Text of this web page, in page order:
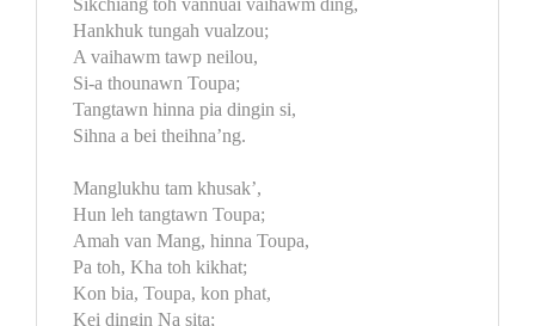
Sikchiang toh vannuai vaihawm ding,
Hankhuk tungah vualzou;
A vaihawm tawp neilou,
Si-a thounawn Toupa;
Tangtawn hinna pia dingin si,
Sihna a bei theihna’ng.
Manglukhu tam khusak’,
Hun leh tangtawn Toupa;
Amah van Mang, hinna Toupa,
Pa toh, Kha toh kikhat;
Kon bia, Toupa, kon phat,
Kei dingin Na sita;